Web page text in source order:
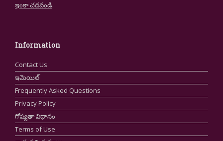
ఇంకా చదవండి.
Information
Contact Us
ఇమెయిల్
Frequently Asked Questions
Privacy Policy
గోప్యతా విధానం
Terms of Use